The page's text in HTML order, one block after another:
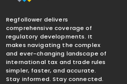
Regfollower delivers
comprehensive coverage of
regulatory developments. It
makes navigating the complex
and ever-changing landscape of
international tax and trade rules
simpler, faster, and accurate.
Stay informed. Stay connected.